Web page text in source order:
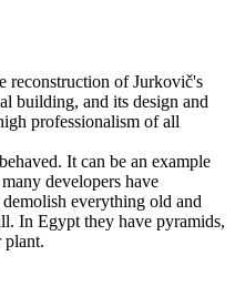
reconstruction of Jurkovič's
building, and its design and
professionalism of all
It can be an example
developers have
everything old and
In Egypt they have pyramids,
plant.